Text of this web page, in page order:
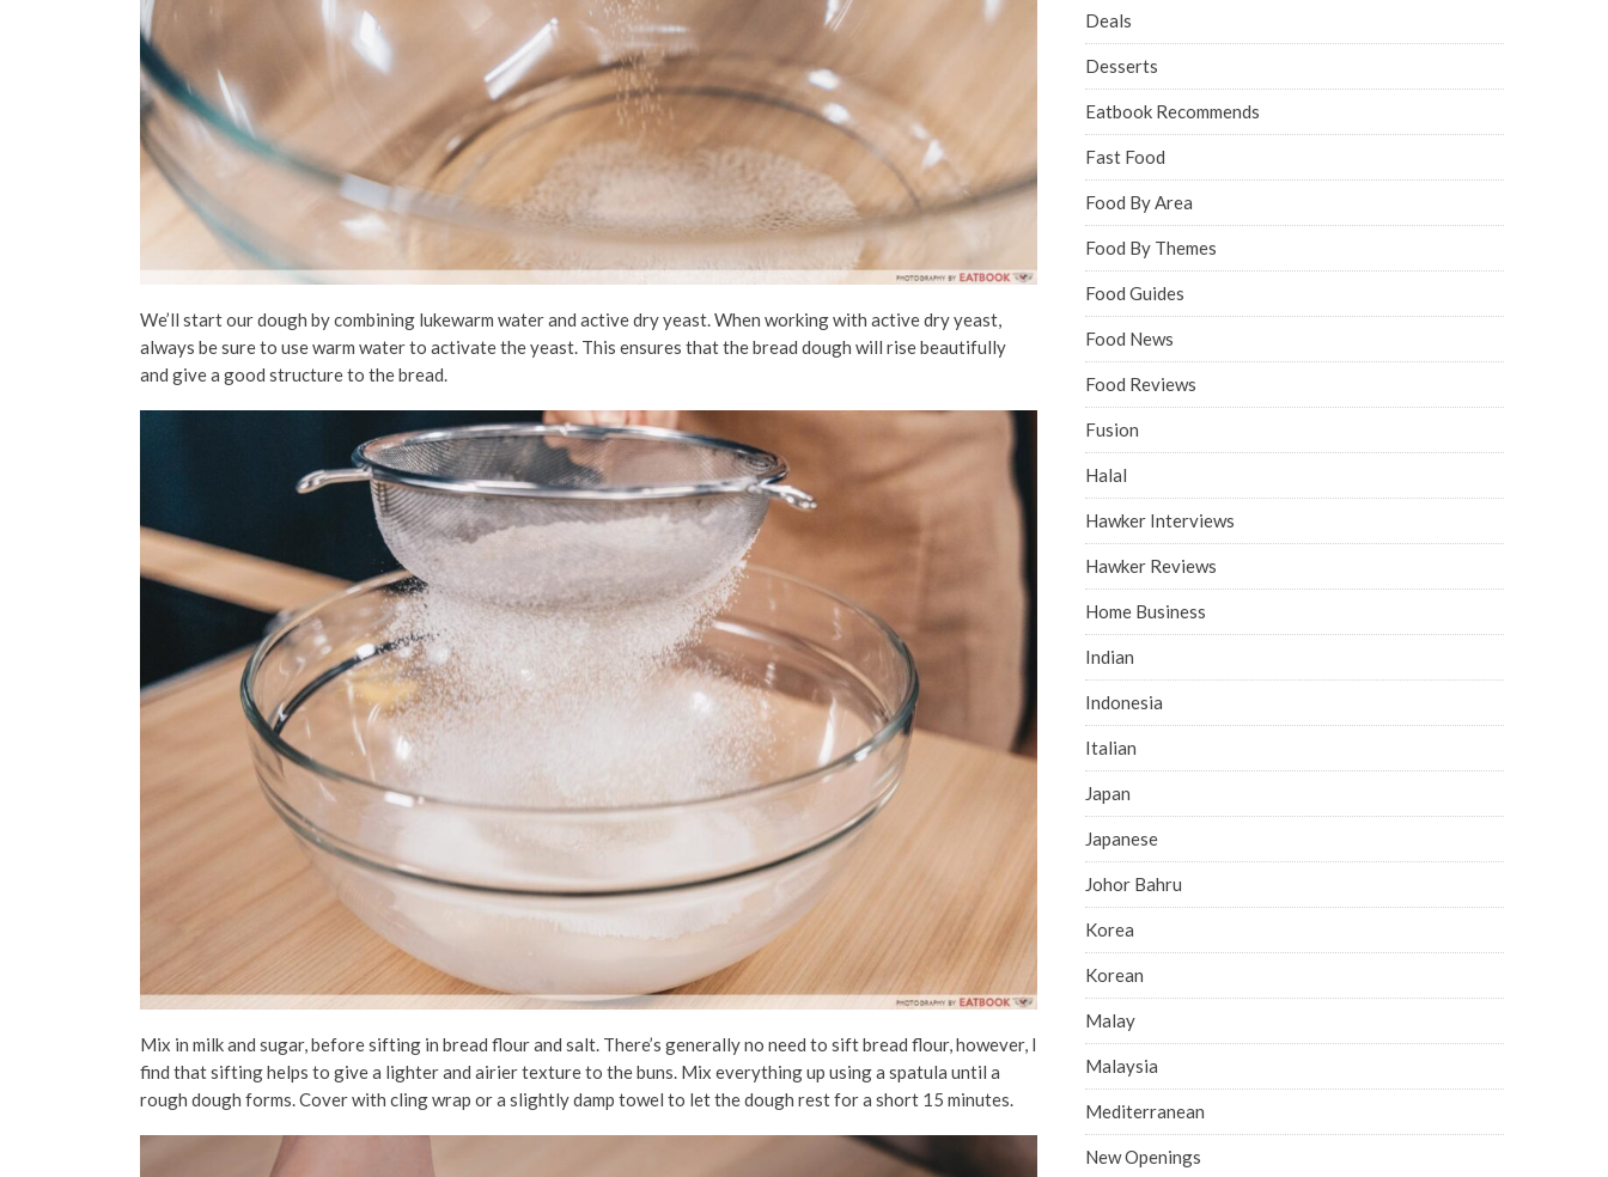
We’ll start our dough by combining lukewarm water and active dry yeast. When working with active dry yeast,
always be sure to use warm water to activate the yeast. This ensures that the bread dough will rise beautifully
and give a good structure to the bread.
Mix in milk and sugar, before sifting in bread flour and salt. There’s generally no need to sift bread flour, however, I
find that sifting helps to give a lighter and airier texture to the buns. Mix everything up using a spatula until a
rough dough forms. Cover with cling wrap or a slightly damp towel to let the dough rest for a short 15 minutes.
Deals
Desserts
Eatbook Recommends
Fast Food
Food By Area
Food By Themes
Food Guides
Food News
Food Reviews
Fusion
Halal
Hawker Interviews
Hawker Reviews
Home Business
Indian
Indonesia
Italian
Japan
Japanese
Johor Bahru
Korea
Korean
Malay
Malaysia
Mediterranean
New Openings